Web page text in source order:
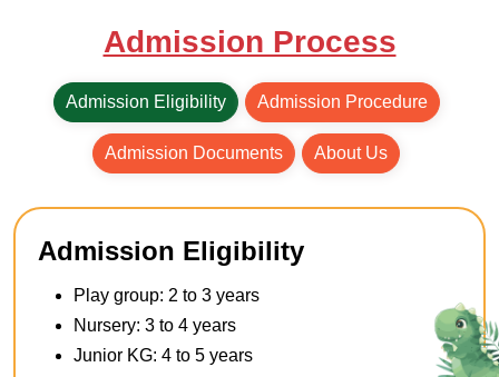
Admission Process
Admission Eligibility Admission Procedure
Admission Documents About Us
Admission Eligibility
Play group: 2 to 3 years
Nursery: 3 to 4 years
Junior KG: 4 to 5 years